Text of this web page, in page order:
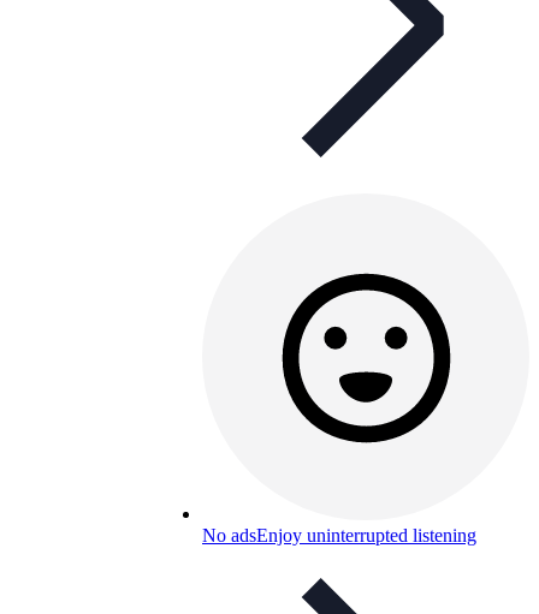
No adsEnjoy uninterrupted listening